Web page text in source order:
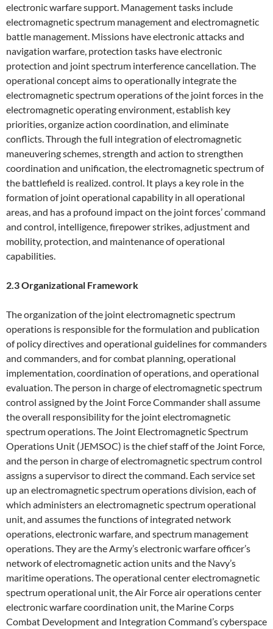
electronic warfare support. Management tasks include
electromagnetic spectrum management and electromagnetic
battle management. Missions have electronic attacks and
navigation warfare, protection tasks have electronic
protection and joint spectrum interference cancellation. The
operational concept aims to operationally integrate the
electromagnetic spectrum operations of the joint forces in the
electromagnetic operating environment, establish key
priorities, organize action coordination, and eliminate
conflicts. Through the full integration of electromagnetic
maneuvering schemes, strength and action to strengthen
coordination and unification, the electromagnetic spectrum of
the battlefield is realized. control. It plays a key role in the
formation of joint operational capability in all operational
areas, and has a profound impact on the joint forces’ command
and control, intelligence, firepower strikes, adjustment and
mobility, protection, and maintenance of operational
capabilities.
2.3 Organizational Framework
The organization of the joint electromagnetic spectrum
operations is responsible for the formulation and publication
of policy directives and operational guidelines for commanders
and commanders, and for combat planning, operational
implementation, coordination of operations, and operational
evaluation. The person in charge of electromagnetic spectrum
control assigned by the Joint Force Commander shall assume
the overall responsibility for the joint electromagnetic
spectrum operations. The Joint Electromagnetic Spectrum
Operations Unit (JEMSOC) is the chief staff of the Joint Force,
and the person in charge of electromagnetic spectrum control
assigns a supervisor to direct the command. Each service set
up an electromagnetic spectrum operations division, each of
which administers an electromagnetic spectrum operational
unit, and assumes the functions of integrated network
operations, electronic warfare, and spectrum management
operations. They are the Army’s electronic warfare officer’s
network of electromagnetic action units and the Navy’s
maritime operations. The operational center electromagnetic
spectrum operational unit, the Air Force air operations center
electronic warfare coordination unit, the Marine Corps
Combat Development and Integration Command’s cyberspace